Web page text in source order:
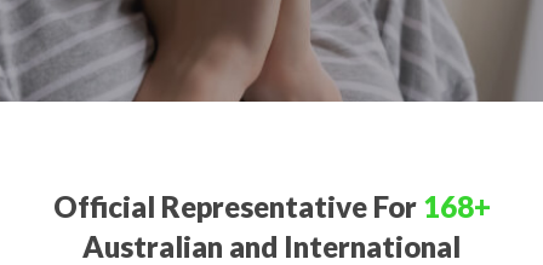
Official Representative For 168+
Australian and International